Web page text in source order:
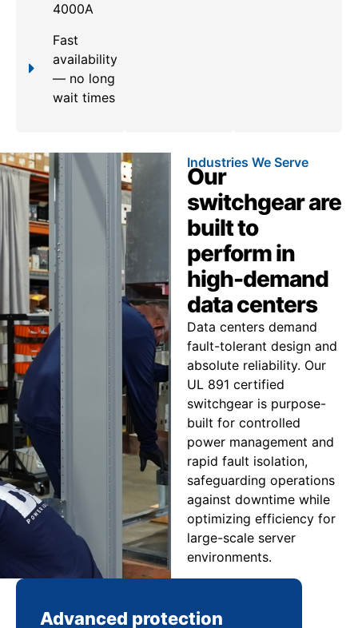
4000A
Fast
availability
— no long
wait times
Industries We Serve
Our
switchgear are
built to
perform in
high-demand
data centers
Data centers demand
fault-tolerant design and
absolute reliability. Our
UL 891 certified
switchgear is purpose-
built for controlled
power management and
rapid fault isolation,
safeguarding operations
against downtime while
optimizing efficiency for
large-scale server
environments.
Advanced protection